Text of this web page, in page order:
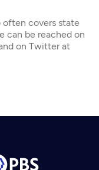
covers state
can be reached on
on Twitter at